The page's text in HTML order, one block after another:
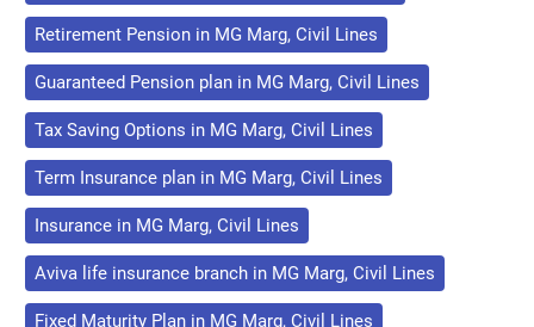
Retirement Pension in MG Marg, Civil Lines
Guaranteed Pension plan in MG Marg, Civil Lines
Tax Saving Options in MG Marg, Civil Lines
Term Insurance plan in MG Marg, Civil Lines
Insurance in MG Marg, Civil Lines
Aviva life insurance branch in MG Marg, Civil Lines
Fixed Maturity Plan in MG Marg, Civil Lines